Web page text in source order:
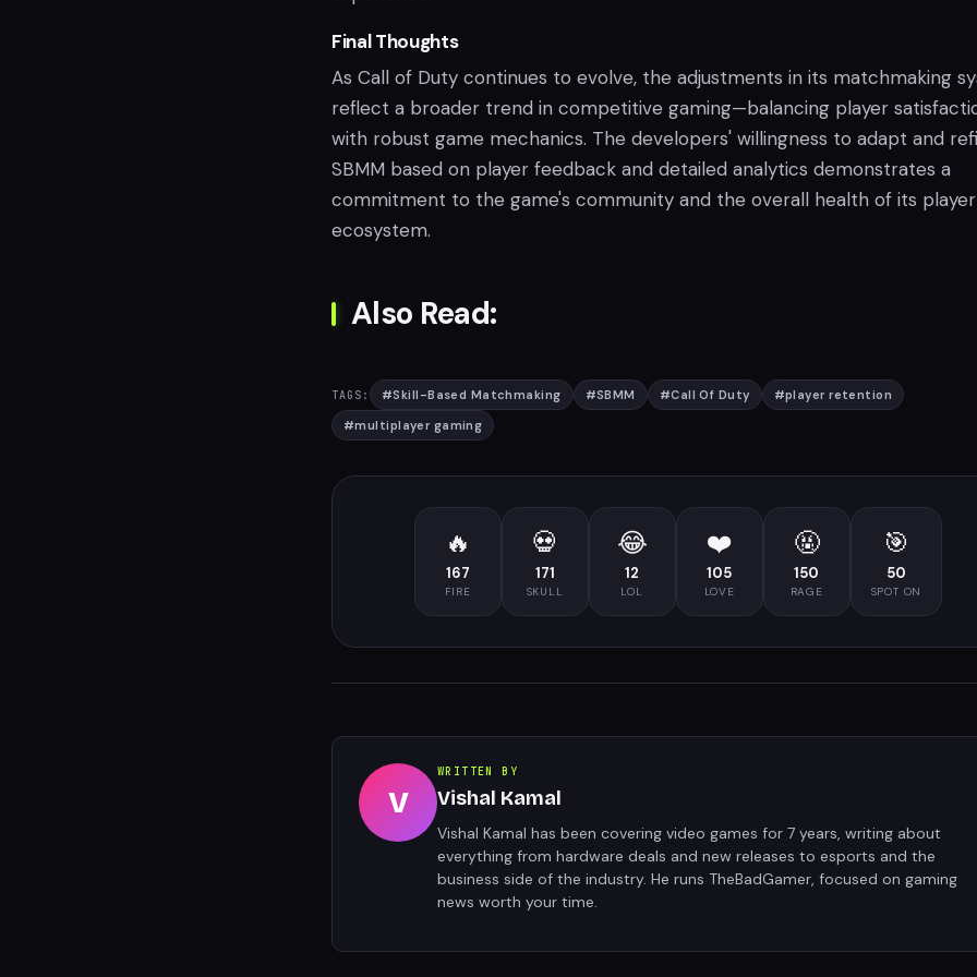
Final Thoughts
As Call of Duty continues to evolve, the adjustments in its matchmaking
reflect a broader trend in competitive gaming—balancing player
with robust game mechanics. The developers' willingness to adapt and
SBMM based on player feedback and detailed analytics demonstrates a
commitment to the game's community and the overall health of its player
ecosystem.
Also Read:
TAGS: #Skill-Based Matchmaking #SBMM #Call Of Duty #player retention
#multiplayer gaming
🔥
167
FIRE
💀
171
SKULL
😂
12
LOL
❤️
105
LOVE
🤬
150
RAGE
🎯
50
SPOT ON
V
WRITTEN BY
Vishal Kamal
Vishal Kamal has been covering video games for 7 years, writing about
everything from hardware deals and new releases to esports and the
business side of the industry. He runs TheBadGamer, focused on gaming
news worth your time.